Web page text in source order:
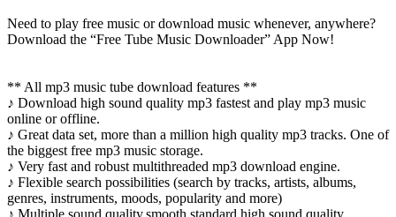
Need to play free music or download music whenever, anywhere?
Download the “Free Tube Music Downloader” App Now!
** All mp3 music tube download features **
♪ Download high sound quality mp3 fastest and play mp3 music
online or offline.
♪ Great data set, more than a million high quality mp3 tracks. One of
the biggest free mp3 music storage.
♪ Very fast and robust multithreaded mp3 download engine.
♪ Flexible search possibilities (search by tracks, artists, albums,
genres, instruments, moods, popularity and more)
♪ Multiple sound quality,smooth,standard,high sound quality